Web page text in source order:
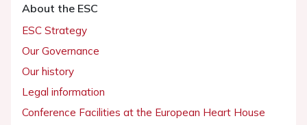
About the ESC
ESC Strategy
Our Governance
Our history
Legal information
Conference Facilities at the European Heart House